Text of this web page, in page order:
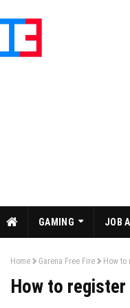
GAMING JOB
Home Garena Free Fire How to
How to register